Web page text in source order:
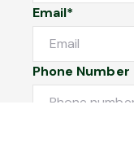
Email*
Phone Number